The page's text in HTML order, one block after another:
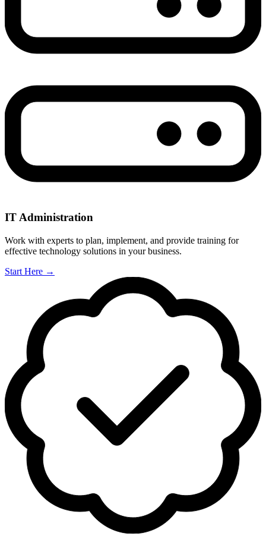
IT Administration
Work with experts to plan, implement, and provide training for
effective technology solutions in your business.
Start Here →